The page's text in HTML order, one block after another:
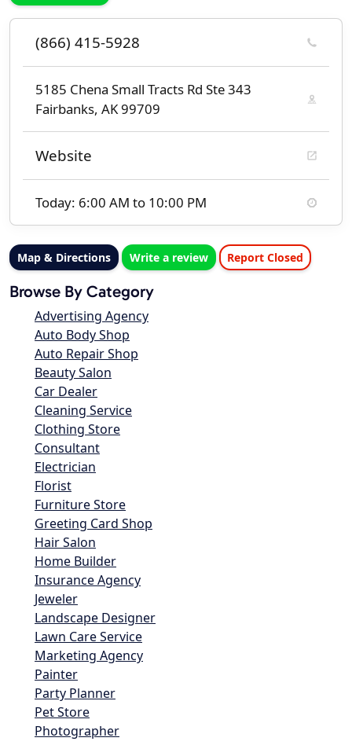
(866) 415-5928
5185 Chena Small Tracts Rd Ste 343
Fairbanks, AK 99709
Website
Today: 6:00 AM to 10:00 PM
Map & Directions Write a review Report Closed
Browse By Category
Advertising Agency
Auto Body Shop
Auto Repair Shop
Beauty Salon
Car Dealer
Cleaning Service
Clothing Store
Consultant
Electrician
Florist
Furniture Store
Greeting Card Shop
Hair Salon
Home Builder
Insurance Agency
Jeweler
Landscape Designer
Lawn Care Service
Marketing Agency
Painter
Party Planner
Pet Store
Photographer